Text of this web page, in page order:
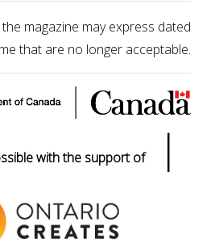
magazine may express dated
that are no longer acceptable.
with the support of |